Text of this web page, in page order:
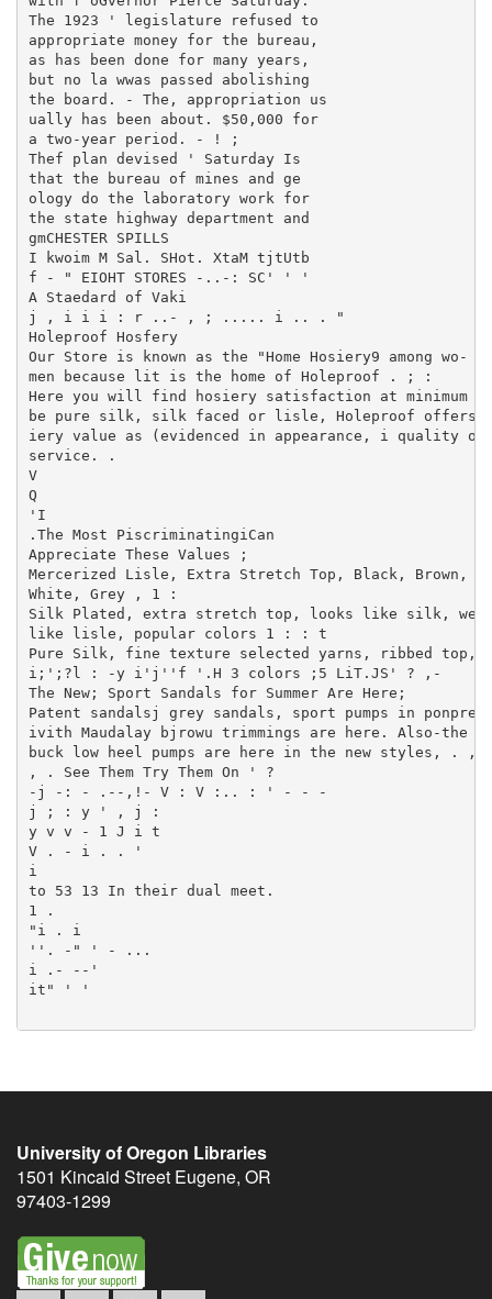
University of Oregon Libraries
1501 Kincaid Street Eugene, OR
97403-1299